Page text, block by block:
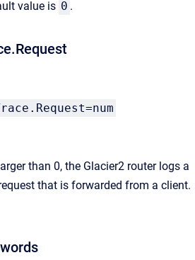
value is 0 .
than 0, the Glacier2 router logs a
that is forwarded from a client.